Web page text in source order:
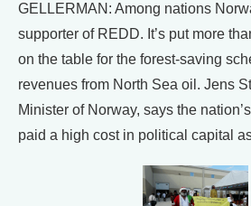
GELLERMAN: Among nations
supporter of REDD. It’s put more
on the table for the forest-saving
revenues from North Sea oil. Jens
Minister of Norway, says the
paid a high cost in political capital